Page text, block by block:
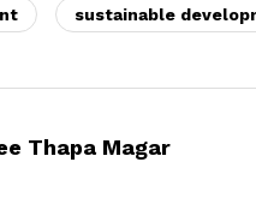
sustainable
Thapa Magar